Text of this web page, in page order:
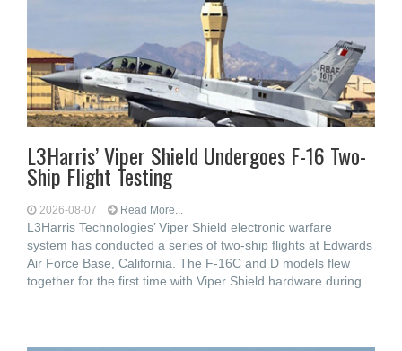
L3Harris’ Viper Shield Undergoes F-16 Two-
Ship Flight Testing
2026-08-07 Read More...
L3Harris Technologies’ Viper Shield electronic warfare
system has conducted a series of two-ship flights at Edwards
Air Force Base, California. The F-16C and D models flew
together for the first time with Viper Shield hardware during